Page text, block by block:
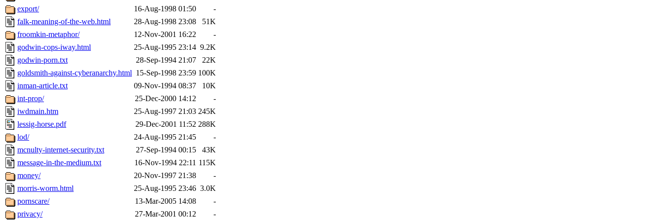
export/
16-Aug-1998 01:50
-
falk-meaning-of-the-web.html
28-Aug-1998 23:08
51K
froomkin-metaphor/
12-Nov-2001 16:22
-
godwin-cops-iway.html
25-Aug-1995 23:14 9.2K
godwin-porn.txt
28-Sep-1994 21:07
22K
goldsmith-against-cyberanarchy.html 15-Sep-1998 23:59 100K
inman-article.txt
09-Nov-1994 08:37
10K
int-prop/
25-Dec-2000 14:12
-
iwdmain.htm
25-Aug-1997 21:03 245K
lessig-horse.pdf
29-Dec-2001 11:52 288K
lod/
24-Aug-1995 21:45
-
mcnulty-internet-security.txt
27-Sep-1994 00:15
43K
message-in-the-medium.txt
16-Nov-1994 22:11 115K
money/
20-Nov-1997 21:38
-
morris-worm.html
25-Aug-1995 23:46 3.0K
pornscare/
13-Mar-2005 14:08
-
privacy/
27-Mar-2001 00:12 -